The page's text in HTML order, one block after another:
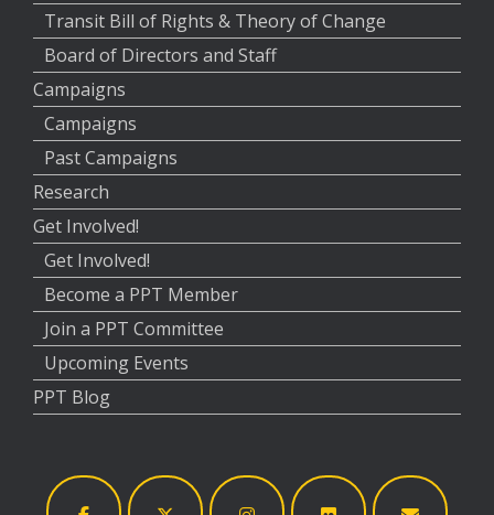
Transit Bill of Rights & Theory of Change
Board of Directors and Staff
Campaigns
Campaigns
Past Campaigns
Research
Get Involved!
Get Involved!
Become a PPT Member
Join a PPT Committee
Upcoming Events
PPT Blog